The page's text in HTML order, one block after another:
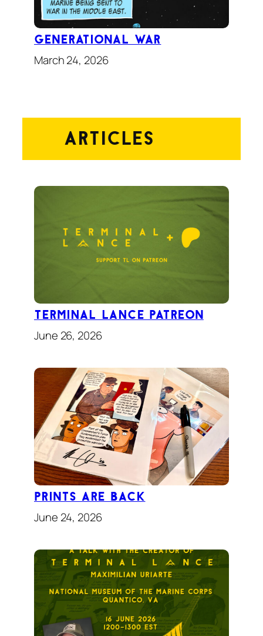
Generational War
March 24, 2026
Articles
TERMINAL LANCE Patreon
June 26, 2026
Prints Are Back
June 24, 2026